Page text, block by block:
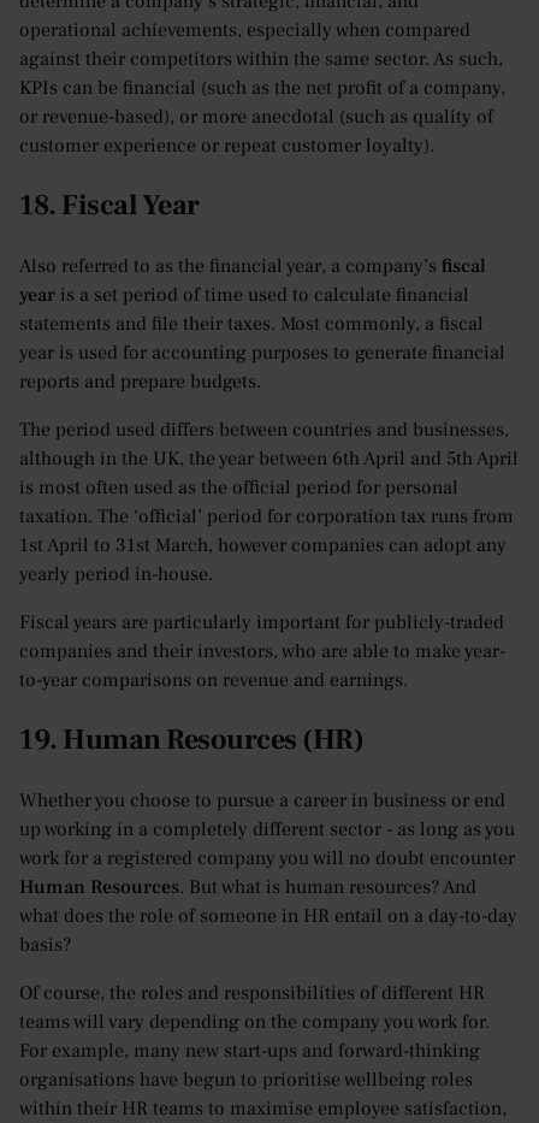
operational achievements, especially when compared
against their competitors within the same sector. As such,
KPIs can be financial (such as the net profit of a company,
or revenue-based), or more anecdotal (such as quality of
customer experience or repeat customer loyalty).
18. Fiscal Year
Also referred to as the financial year, a company’s fiscal
year is a set period of time used to calculate financial
statements and file their taxes. Most commonly, a fiscal
year is used for accounting purposes to generate financial
reports and prepare budgets.
The period used differs between countries and businesses,
although in the UK, the year between 6th April and 5th April
is most often used as the official period for personal
taxation. The ‘official’ period for corporation tax runs from
1st April to 31st March, however companies can adopt any
yearly period in-house.
Fiscal years are particularly important for publicly-traded
companies and their investors, who are able to make year-
to-year comparisons on revenue and earnings.
19. Human Resources (HR)
Whether you choose to pursue a career in business or end
up working in a completely different sector - as long as you
work for a registered company you will no doubt encounter
Human Resources. But what is human resources? And
what does the role of someone in HR entail on a day-to-day
basis?
Of course, the roles and responsibilities of different HR
teams will vary depending on the company you work for.
For example, many new start-ups and forward-thinking
organisations have begun to prioritise wellbeing roles
within their HR teams to maximise employee satisfaction,